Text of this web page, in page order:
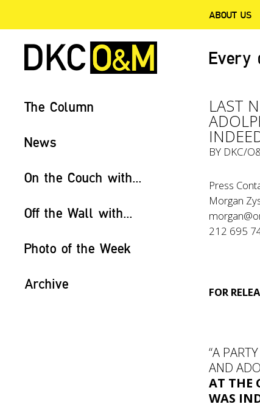
ABOUT US
Every
The Column
News
On the Couch with...
Off the Wall with...
Photo of the Week
Archive
LAST
BY DKC/
Press
Morgan
212 695
FOR
“A
AND
AT THE
WAS